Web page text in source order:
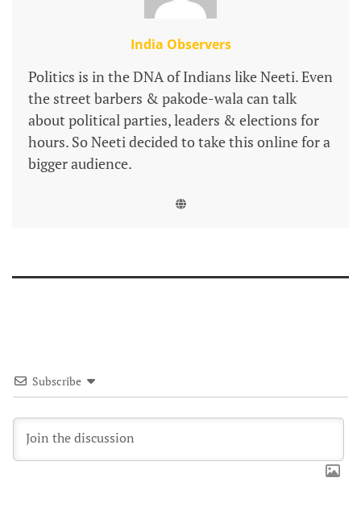
India Observers
Politics is in the DNA of Indians like Neeti. Even
the street barbers & pakode-wala can talk
about political parties, leaders & elections for
hours. So Neeti decided to take this online for a
bigger audience.
Subscribe